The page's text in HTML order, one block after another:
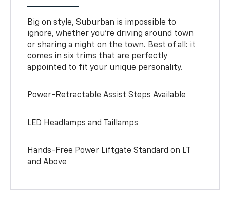
Big on style, Suburban is impossible to
ignore, whether you’re driving around town
or sharing a night on the town. Best of all: it
comes in six trims that are perfectly
appointed to fit your unique personality.
Power-Retractable Assist Steps Available
LED Headlamps and Taillamps
Hands-Free Power Liftgate Standard on LT
and Above